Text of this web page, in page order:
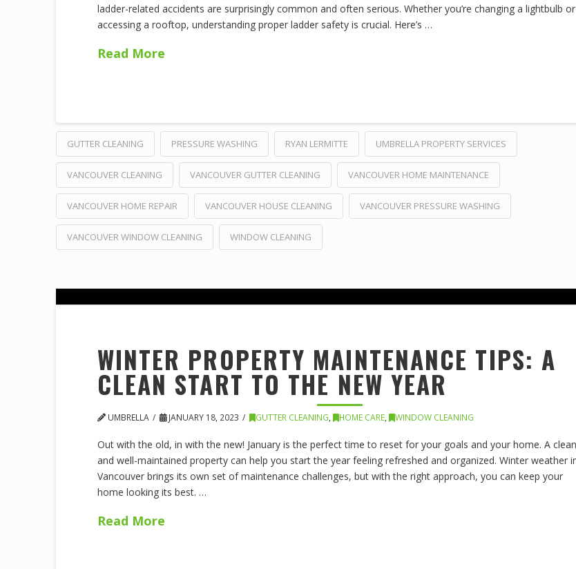
ladder-related accidents are surprisingly common and often serious. Whether you’re changing a lightbulb or
accessing a rooftop, understanding proper ladder safety is crucial. Here’s …
Read More
GUTTER CLEANING PRESSURE WASHING RYAN LERMITTE UMBRELLA PROPERTY SERVICES
VANCOUVER CLEANING VANCOUVER GUTTER CLEANING VANCOUVER HOME MAINTENANCE
VANCOUVER HOME REPAIR VANCOUVER HOUSE CLEANING VANCOUVER PRESSURE WASHING
VANCOUVER WINDOW CLEANING WINDOW CLEANING
WINTER PROPERTY MAINTENANCE TIPS: A
CLEAN START TO THE NEW YEAR
UMBRELLA JANUARY 18, 2023 GUTTER CLEANING, HOME CARE, WINDOW CLEANING
Out with the old, in with the new! January is the perfect time to reset for your goals and your home. A clean
and well-maintained property can help you start the year feeling refreshed and organized. Winter weather
Vancouver brings its own set of maintenance challenges, but with the right approach, you can keep your
home looking its best. …
Read More